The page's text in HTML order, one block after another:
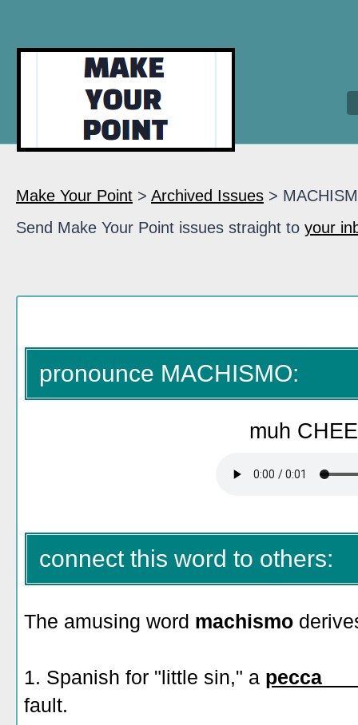
Make Your Point > Archived Issues >
Send Make Your Point issues straight to your
pronounce MACHISMO:
muh
connect this word to others:
The amusing word machismo
1. Spanish for "little sin," a
fault.